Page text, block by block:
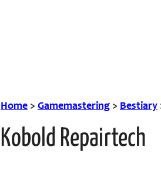
Home > Gamemastering > Bestiary
Kobold Repairtech